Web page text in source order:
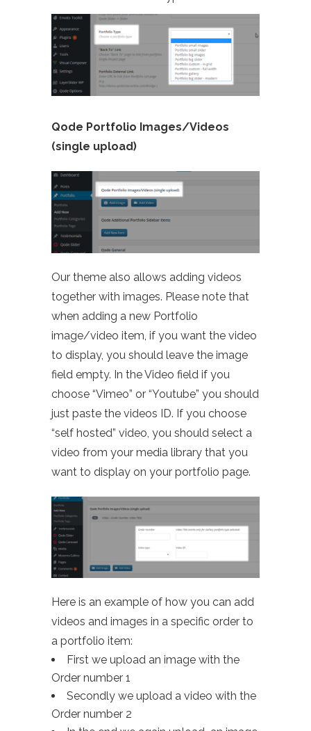
Qode Portfolio Images/Videos
(single upload)
Our theme also allows adding videos
together with images. Please note that
when adding a new Portfolio
image/video item, if you want the video
to display, you should leave the image
field empty. In the Video field if you
choose “Vimeo” or “Youtube” you should
just paste the videos ID. If you choose
“self hosted” video, you should select a
video from your media library that you
want to display on your portfolio page.
Here is an example of how you can add
videos and images in a specific order to
a portfolio item:
First we upload an image with the
Order number 1
Secondly we upload a video with the
Order number 2